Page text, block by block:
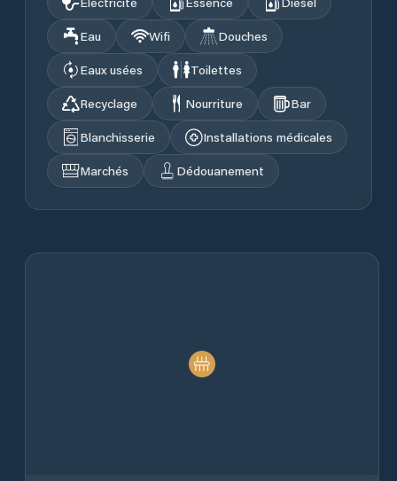
Eau
Wifi
Douches
Eaux usées
Toilettes
Recyclage
Nourriture
Bar
Blanchisserie
Installations médicales
Marchés
Dédouanement